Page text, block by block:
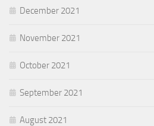
December 2021
November 2021
October 2021
September 2021
August 2021